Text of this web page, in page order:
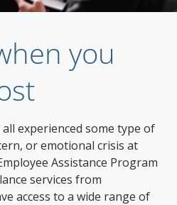
you
all experienced some type of
or emotional crisis at
Assistance Program
services from
access to a wide range of